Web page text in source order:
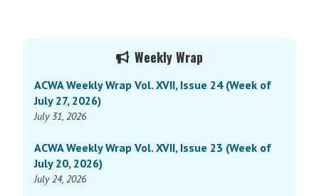
Weekly Wrap
ACWA Weekly Wrap Vol. XVII, Issue 24 (Week of
July 27, 2026)
July 31, 2026
ACWA Weekly Wrap Vol. XVII, Issue 23 (Week of
July 20, 2026)
July 24, 2026